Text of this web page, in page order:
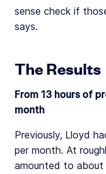
sense check if
says.
The Results
From 13 hours of
month
Previously, Lloyd
per month. At
amounted to about